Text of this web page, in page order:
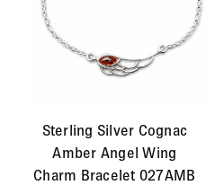
Sterling Silver Cognac
Amber Angel Wing
Charm Bracelet 027AMB